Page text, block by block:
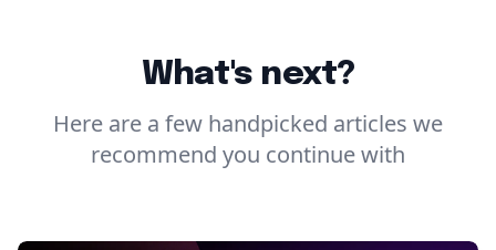
What's next?
Here are a few handpicked articles we
recommend you continue with